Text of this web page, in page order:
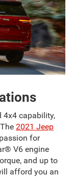
4x4 capability,
2021 Jeep
for
V6 engine
and up to
afford you an